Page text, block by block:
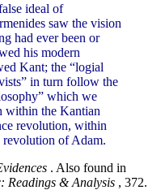
ideal of
saw the vision
had ever been or
his modern
Kant; the “logial
in turn follow the
which we
within the Kantian
revolution, within
of Adam.
. Also found in
Readings & Analysis , 372.